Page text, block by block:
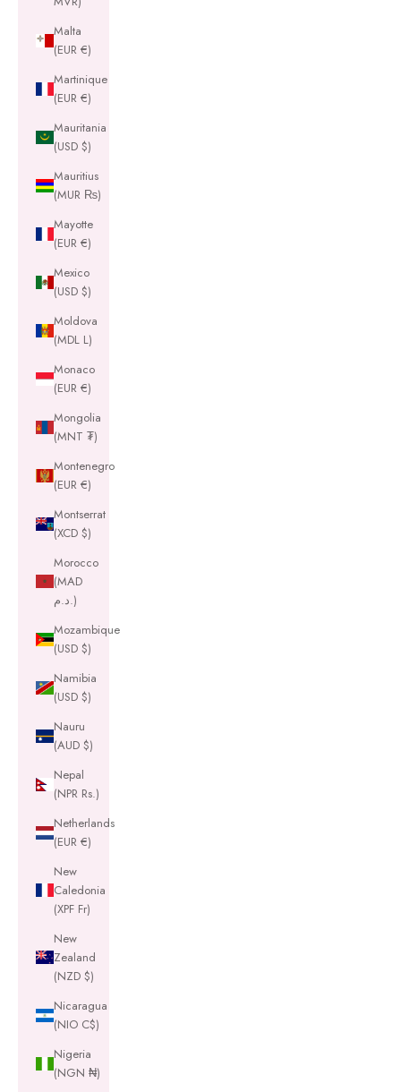
Malta
(EUR €)
Martinique
(EUR €)
Mauritania
(USD $)
Mauritius
(MUR ₨)
Mayotte
(EUR €)
Mexico
(USD $)
Moldova
(MDL L)
Monaco
(EUR €)
Mongolia
(MNT ₮)
Montenegro
(EUR €)
Montserrat
(XCD $)
Morocco
(MAD
د.م.)
Mozambique
(USD $)
Namibia
(USD $)
Nauru
(AUD $)
Nepal
(NPR Rs.)
Netherlands
(EUR €)
New
Caledonia
(XPF Fr)
New
Zealand
(NZD $)
Nicaragua
(NIO C$)
Nigeria
(NGN ₦)